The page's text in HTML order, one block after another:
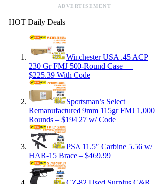
ADVERTISEMENT
HOT Daily Deals
Winchester USA .45 ACP
230 Gr FMJ 500-Round Case —
$225.39 With Code
Sportsman’s Select
Remanufactured 9mm 115gr FMJ 1,000
Rounds – $194.27 w/ Code
PSA 11.5″ Carbine 5.56 w/
HAR-15 Brace – $469.99